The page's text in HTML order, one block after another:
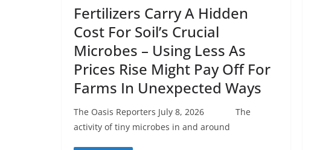
Fertilizers Carry A Hidden
Cost For Soil’s Crucial
Microbes – Using Less As
Prices Rise Might Pay Off For
Farms In Unexpected Ways
The Oasis Reporters July 8, 2026 The
activity of tiny microbes in and around